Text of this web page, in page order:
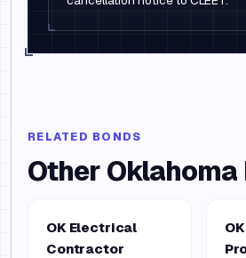
RELATED BONDS
Other Oklahoma
OK Electrical
Contractor